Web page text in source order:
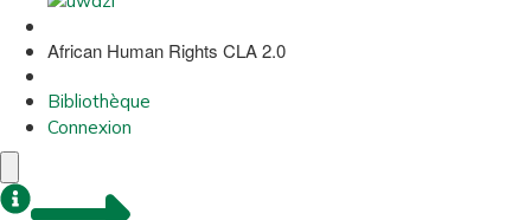
African Human Rights CLA 2.0
Bibliothèque
Connexion